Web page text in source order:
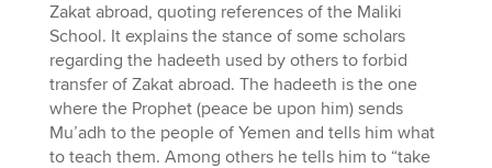
Zakat abroad, quoting references of the Maliki
School. It explains the stance of some scholars
regarding the hadeeth used by others to forbid
transfer of Zakat abroad. The hadeeth is the one
where the Prophet (peace be upon him) sends
Mu’adh to the people of Yemen and tells him what
to teach them. Among others he tells him to “take